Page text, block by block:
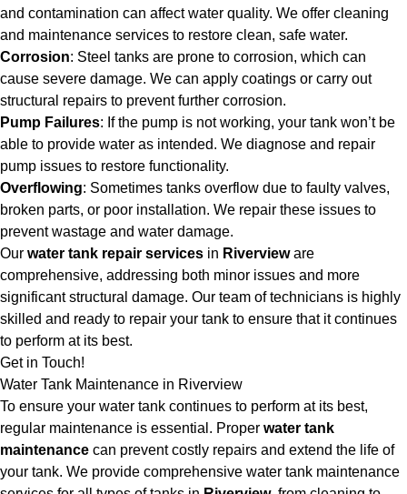
and contamination can affect water quality. We offer cleaning
and maintenance services to restore clean, safe water.
Corrosion: Steel tanks are prone to corrosion, which can
cause severe damage. We can apply coatings or carry out
structural repairs to prevent further corrosion.
Pump Failures: If the pump is not working, your tank won’t be
able to provide water as intended. We diagnose and repair
pump issues to restore functionality.
Overflowing: Sometimes tanks overflow due to faulty valves,
broken parts, or poor installation. We repair these issues to
prevent wastage and water damage.
Our water tank repair services in Rivervieware
comprehensive, addressing both minor issues and more
significant structural damage. Our team of technicians is highly
skilled and ready to repair your tank to ensure that it continues
to perform at its best.
Get in Touch!
Water Tank Maintenance in Riverview
To ensure your water tank continues to perform at its best,
regular maintenance is essential. Proper water tank
maintenance can prevent costly repairs and extend the life of
your tank. We provide comprehensive water tank maintenance